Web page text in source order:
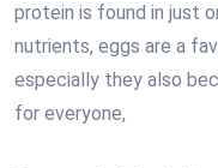
protein is found in just
nutrients, eggs are a
especially they also
for everyone,